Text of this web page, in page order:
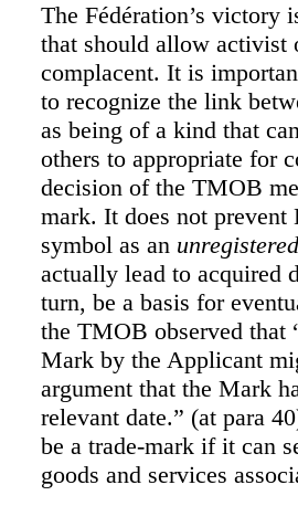
The Fédération’s victory
that should allow activist
complacent. It is
to recognize the link
as being of a kind that
others to appropriate for
decision of the TMOB
mark. It does not prevent
symbol as an unregistered
actually lead to acquired
turn, be a basis for
the TMOB observed that
Mark by the Applicant
argument that the Mark
relevant date.” (at para
be a trade-mark if it can
goods and services